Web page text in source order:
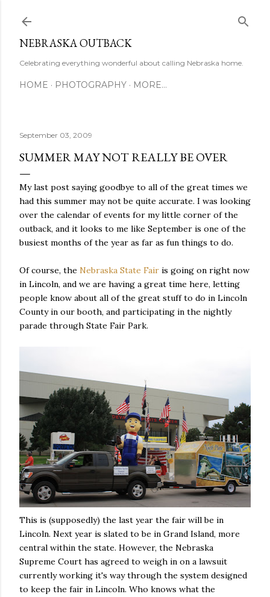
NEBRASKA OUTBACK
Celebrating everything wonderful about calling Nebraska home.
HOME PHOTOGRAPHY MORE…
September 03, 2009
SUMMER MAY NOT REALLY BE OVER
My last post saying goodbye to all of the great times we
had this summer may not be quite accurate. I was looking
over the calendar of events for my little corner of the
outback, and it looks to me like September is one of the
busiest months of the year as far as fun things to do.
Of course, the Nebraska State Fair is going on right now
in Lincoln, and we are having a great time here, letting
people know about all of the great stuff to do in Lincoln
County in our booth, and participating in the nightly
parade through State Fair Park.
This is (supposedly) the last year the fair will be in
Lincoln. Next year is slated to be in Grand Island, more
central within the state. However, the Nebraska
Supreme Court has agreed to weigh in on a lawsuit
currently working it's way through the system designed
to keep the fair in Lincoln. Who knows what the